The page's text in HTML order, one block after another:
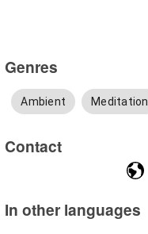
Genres
Ambient Meditation
Contact
In other languages